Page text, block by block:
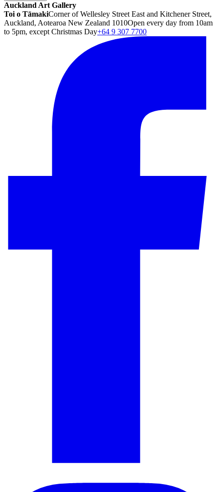
Auckland Art Gallery
Toi o TāmakiCorner of Wellesley Street East and Kitchener Street,
Auckland, Aotearoa New Zealand 1010Open every day from 10am
to 5pm, except Christmas Day+64 9 307 7700